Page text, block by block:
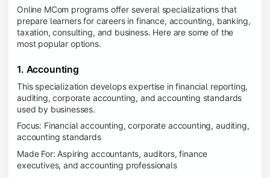
Online MCom programs offer several specializations that
prepare learners for careers in finance, accounting, banking,
taxation, consulting, and business. Here are some of the
most popular options.
1. Accounting
This specialization develops expertise in financial reporting,
auditing, corporate accounting, and accounting standards
used by businesses.
Focus: Financial accounting, corporate accounting, auditing,
accounting standards
Made For: Aspiring accountants, auditors, finance
executives, and accounting professionals